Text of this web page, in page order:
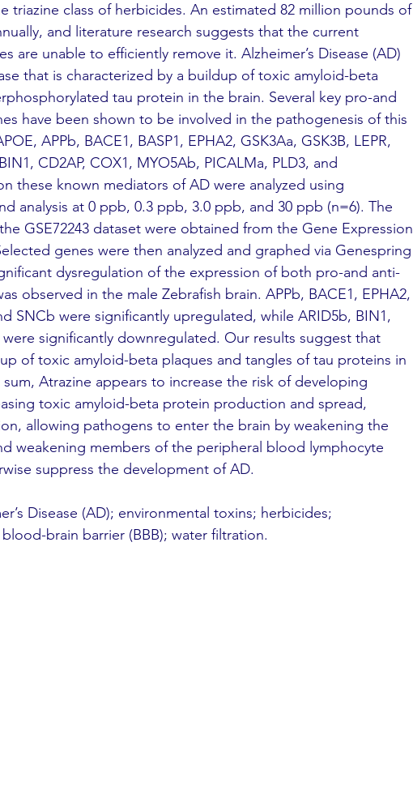
triazine class of herbicides. An estimated 82 million pounds of
and literature research suggests that the current
are unable to efficiently remove it. Alzheimer’s Disease (AD)
that is characterized by a buildup of toxic amyloid-beta
tau protein in the brain. Several key pro-and
have been shown to be involved in the pathogenesis of this
APPb, BACE1, BASP1, EPHA2, GSK3Aa, GSK3B, LEPR,
CD2AP, COX1, MYO5Ab, PICALMa, PLD3, and
these known mediators of AD were analyzed using
analysis at 0 ppb, 0.3 ppb, 3.0 ppb, and 30 ppb (n=6). The
GSE72243 dataset were obtained from the Gene Expression
genes were then analyzed and graphed via Genespring
dysregulation of the expression of both pro-and anti-
observed in the male Zebrafish brain. APPb, BACE1, EPHA2,
SNCb were significantly upregulated, while ARID5b, BIN1,
were significantly downregulated. Our results suggest that
of toxic amyloid-beta plaques and tangles of tau proteins in
Atrazine appears to increase the risk of developing
toxic amyloid-beta protein production and spread,
allowing pathogens to enter the brain by weakening the
weakening members of the peripheral blood lymphocyte
suppress the development of AD.
Disease (AD); environmental toxins; herbicides;
brain barrier (BBB); water filtration.